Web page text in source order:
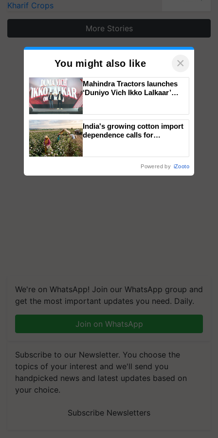
Kharif Crops
More Stories
We're on WhatsApp! Join our WhatsApp group and
get the most important updates you need. Daily.
Join on WhatsApp
Subscribe to our Newsletter. You choose the
topics of your interest and we'll send you
handpicked news and latest updates based on
your choice.
Subscribe Newsletters
You might also like ×
Mahindra Tractors launches
‘Duniyo Vich Ikko Lalkaar’
Singh and Parmish Verma
India's growing cotton import
dependence calls for
Powered by iZooto